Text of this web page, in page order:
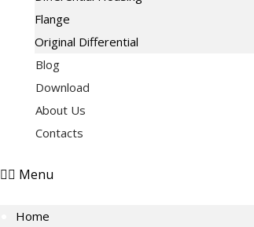
Flange
Original Differential
Blog
Download
About Us
Contacts
Menu
Home